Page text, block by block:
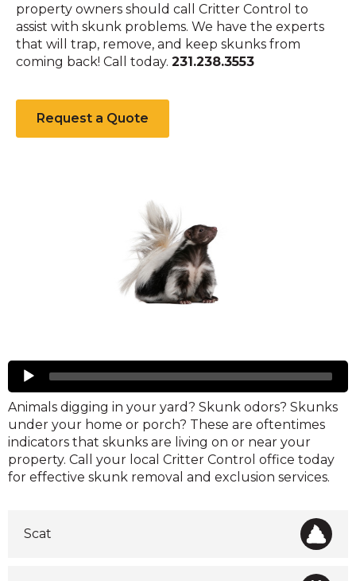
Scat
property owners should call Critter Control to
assist with skunk problems. We have the experts
that will trap, remove, and keep skunks from
coming back! Call today. 231.238.3553
Request a Quote
Skunks
Audio
Player
Animals digging in your yard? Skunk odors? Skunks
under your home or porch? These are oftentimes
indicators that skunks are living on or near your
property. Call your local Critter Control office today
for effective skunk removal and exclusion services.